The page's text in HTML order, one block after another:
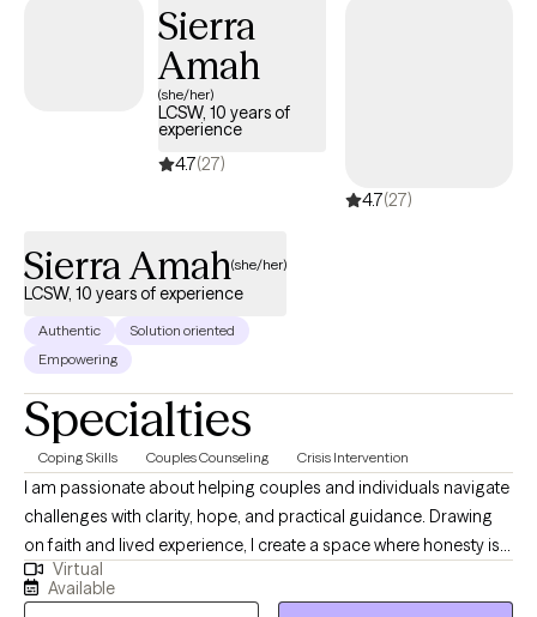
Sierra
Amah
(she/her)
LCSW, 10 years of
experience
4.7(27)
4.7(27)
Sierra Amah(she/her)
LCSW, 10 years of experience
Authentic
Solution oriented
Empowering
Specialties
Coping Skills Couples Counseling Crisis Intervention
I am passionate about helping couples and individuals navigate
challenges with clarity, hope, and practical guidance. Drawing
on faith and lived experience, I create a space where honesty is
met with understanding, and growth is grounded in both heart
and purpose. Together, we explore patterns, strengthen
Virtual
Available